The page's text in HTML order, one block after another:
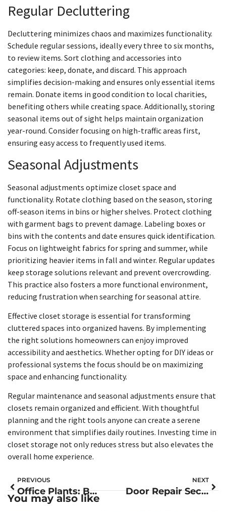
Regular Decluttering
Decluttering minimizes chaos and maximizes functionality.
Schedule regular sessions, ideally every three to six months,
to review items. Sort clothing and accessories into
categories: keep, donate, and discard. This approach
simplifies decision-making and ensures only essential items
remain. Donate items in good condition to local charities,
benefiting others while creating space. Additionally, storing
seasonal items out of sight helps maintain organization
year-round. Consider focusing on high-traffic areas first,
ensuring easy access to frequently used items.
Seasonal Adjustments
Seasonal adjustments optimize closet space and
functionality. Rotate clothing based on the season, storing
off-season items in bins or higher shelves. Protect clothing
with garment bags to prevent damage. Labeling boxes or
bins with the contents and date ensures quick identification.
Focus on lightweight fabrics for spring and summer, while
prioritizing heavier items in fall and winter. Regular updates
keep storage solutions relevant and prevent overcrowding.
This practice also fosters a more functional environment,
reducing frustration when searching for seasonal attire.
Effective closet storage is essential for transforming
cluttered spaces into organized havens. By implementing
the right solutions homeowners can enjoy improved
accessibility and aesthetics. Whether opting for DIY ideas or
professional systems the focus should be on maximizing
space and enhancing functionality.
Regular maintenance and seasonal adjustments ensure that
closets remain organized and efficient. With thoughtful
planning and the right tools anyone can create a serene
environment that simplifies daily routines. Investing time in
closet storage not only reduces stress but also elevates the
overall home experience.
PREVIOUS
Office Plants: Boost Productivity and Elevate Your Workspace Atmosphäre
NEXT
Door Repair Secrets: Fix Squeaks and Sticking Doors Like a Pro
You may also like